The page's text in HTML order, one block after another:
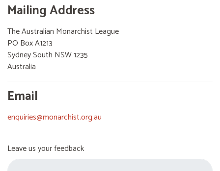
Mailing Address
The Australian Monarchist League
PO Box A1213
Sydney South NSW 1235
Australia
Email
enquiries@monarchist.org.au
Leave us your feedback